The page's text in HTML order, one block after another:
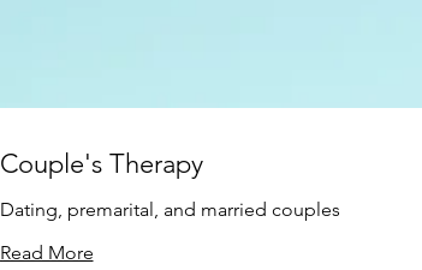
Couple's Therapy
Dating, premarital, and married couples
Read More